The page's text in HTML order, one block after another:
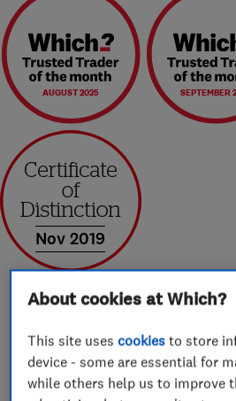
AUGUST 2025 SEPTEMBER
Nov 2019
About
About cookies at Which?
This site usescookies to store
device - some are essential for
while others help us to improve